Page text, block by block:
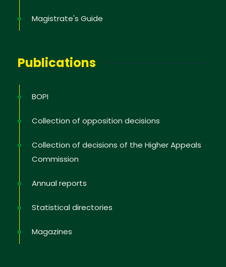
Magistrate's Guide
Publications
BOPI
Collection of opposition decisions
Collection of decisions of the Higher Appeals
Commission
Annual reports
Statistical directories
Magazines